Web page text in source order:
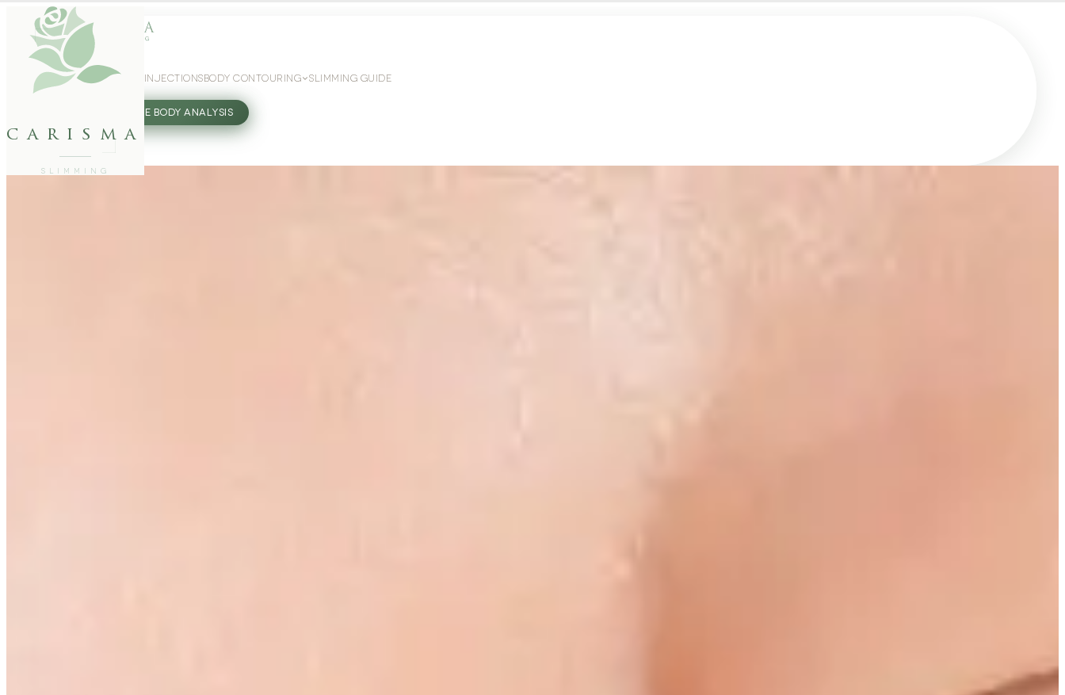
carisma
SLIMMING
WEIGHT LOSSGLP-1 INJECTIONS BODY CONTOURING SLIMMING GUIDE
FREE BODY ANALYSIS